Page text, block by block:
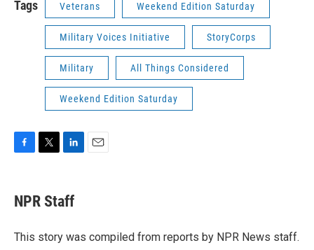
Tags Veterans Weekend Edition Saturday
Military Voices Initiative StoryCorps
Military All Things Considered
Weekend Edition Saturday
e
b
o
t
t
r
k
e
I
NPR Staff
This story was compiled from reports by NPR News staff.